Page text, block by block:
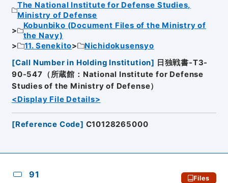
The National Institute for Defense Studies,
Ministry of Defense
Kobunbiko (Document Files of the Ministry of
the Navy)
11. Senekito
Nichidokusensyo
[Call Number in Holding Institution] 日独戦書-T3-
90-547（所蔵館：National Institute for Defense
Studies of the Ministry of Defense）
<Display File Details>
[Reference Code] C10128265000
91 Files